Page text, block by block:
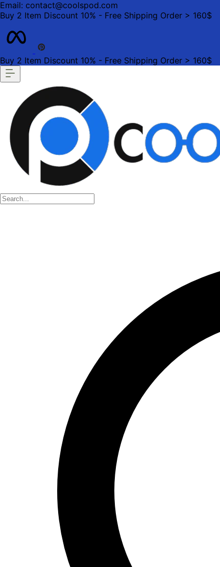
Email: contact@coolspod.com
Buy 2 Item Discount 10% - Free Shipping Order > 160$
Buy 2 Item Discount 10% - Free Shipping Order > 160$